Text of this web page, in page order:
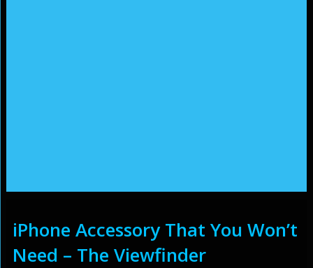
iPhone Accessory That You Won’t
Need – The Viewfinder